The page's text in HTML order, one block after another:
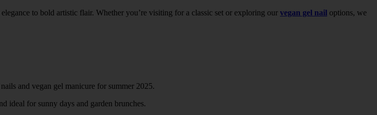
to bold artistic flair. Whether you’re visiting for a classic set or exploring our vegan gel nail options, we
ideal for sunny days and garden brunches.